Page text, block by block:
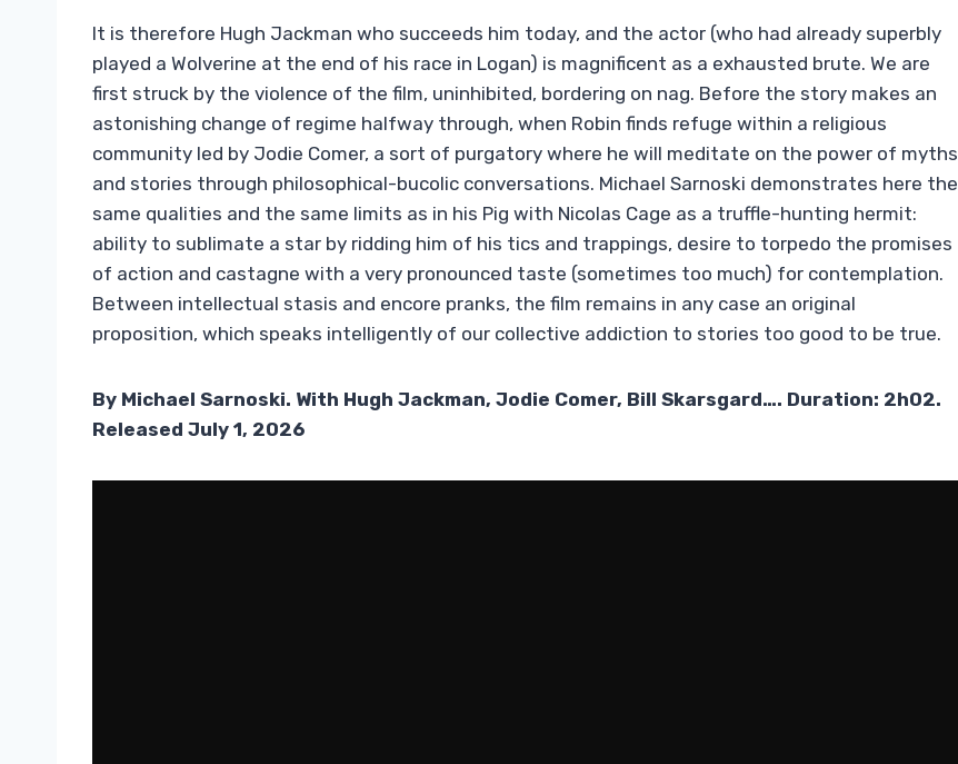
It is therefore Hugh Jackman who succeeds him today, and the actor (who had already superbly
played a Wolverine at the end of his race in Logan) is magnificent as a exhausted brute. We are
first struck by the violence of the film, uninhibited, bordering on nag. Before the story makes an
astonishing change of regime halfway through, when Robin finds refuge within a religious
community led by Jodie Comer, a sort of purgatory where he will meditate on the power of myths
and stories through philosophical-bucolic conversations. Michael Sarnoski demonstrates here the
same qualities and the same limits as in his Pig with Nicolas Cage as a truffle-hunting hermit:
ability to sublimate a star by ridding him of his tics and trappings, desire to torpedo the promises
of action and castagne with a very pronounced taste (sometimes too much) for contemplation.
Between intellectual stasis and encore pranks, the film remains in any case an original
proposition, which speaks intelligently of our collective addiction to stories too good to be true.
By Michael Sarnoski. With Hugh Jackman, Jodie Comer, Bill Skarsgard…. Duration: 2h02.
Released July 1, 2026